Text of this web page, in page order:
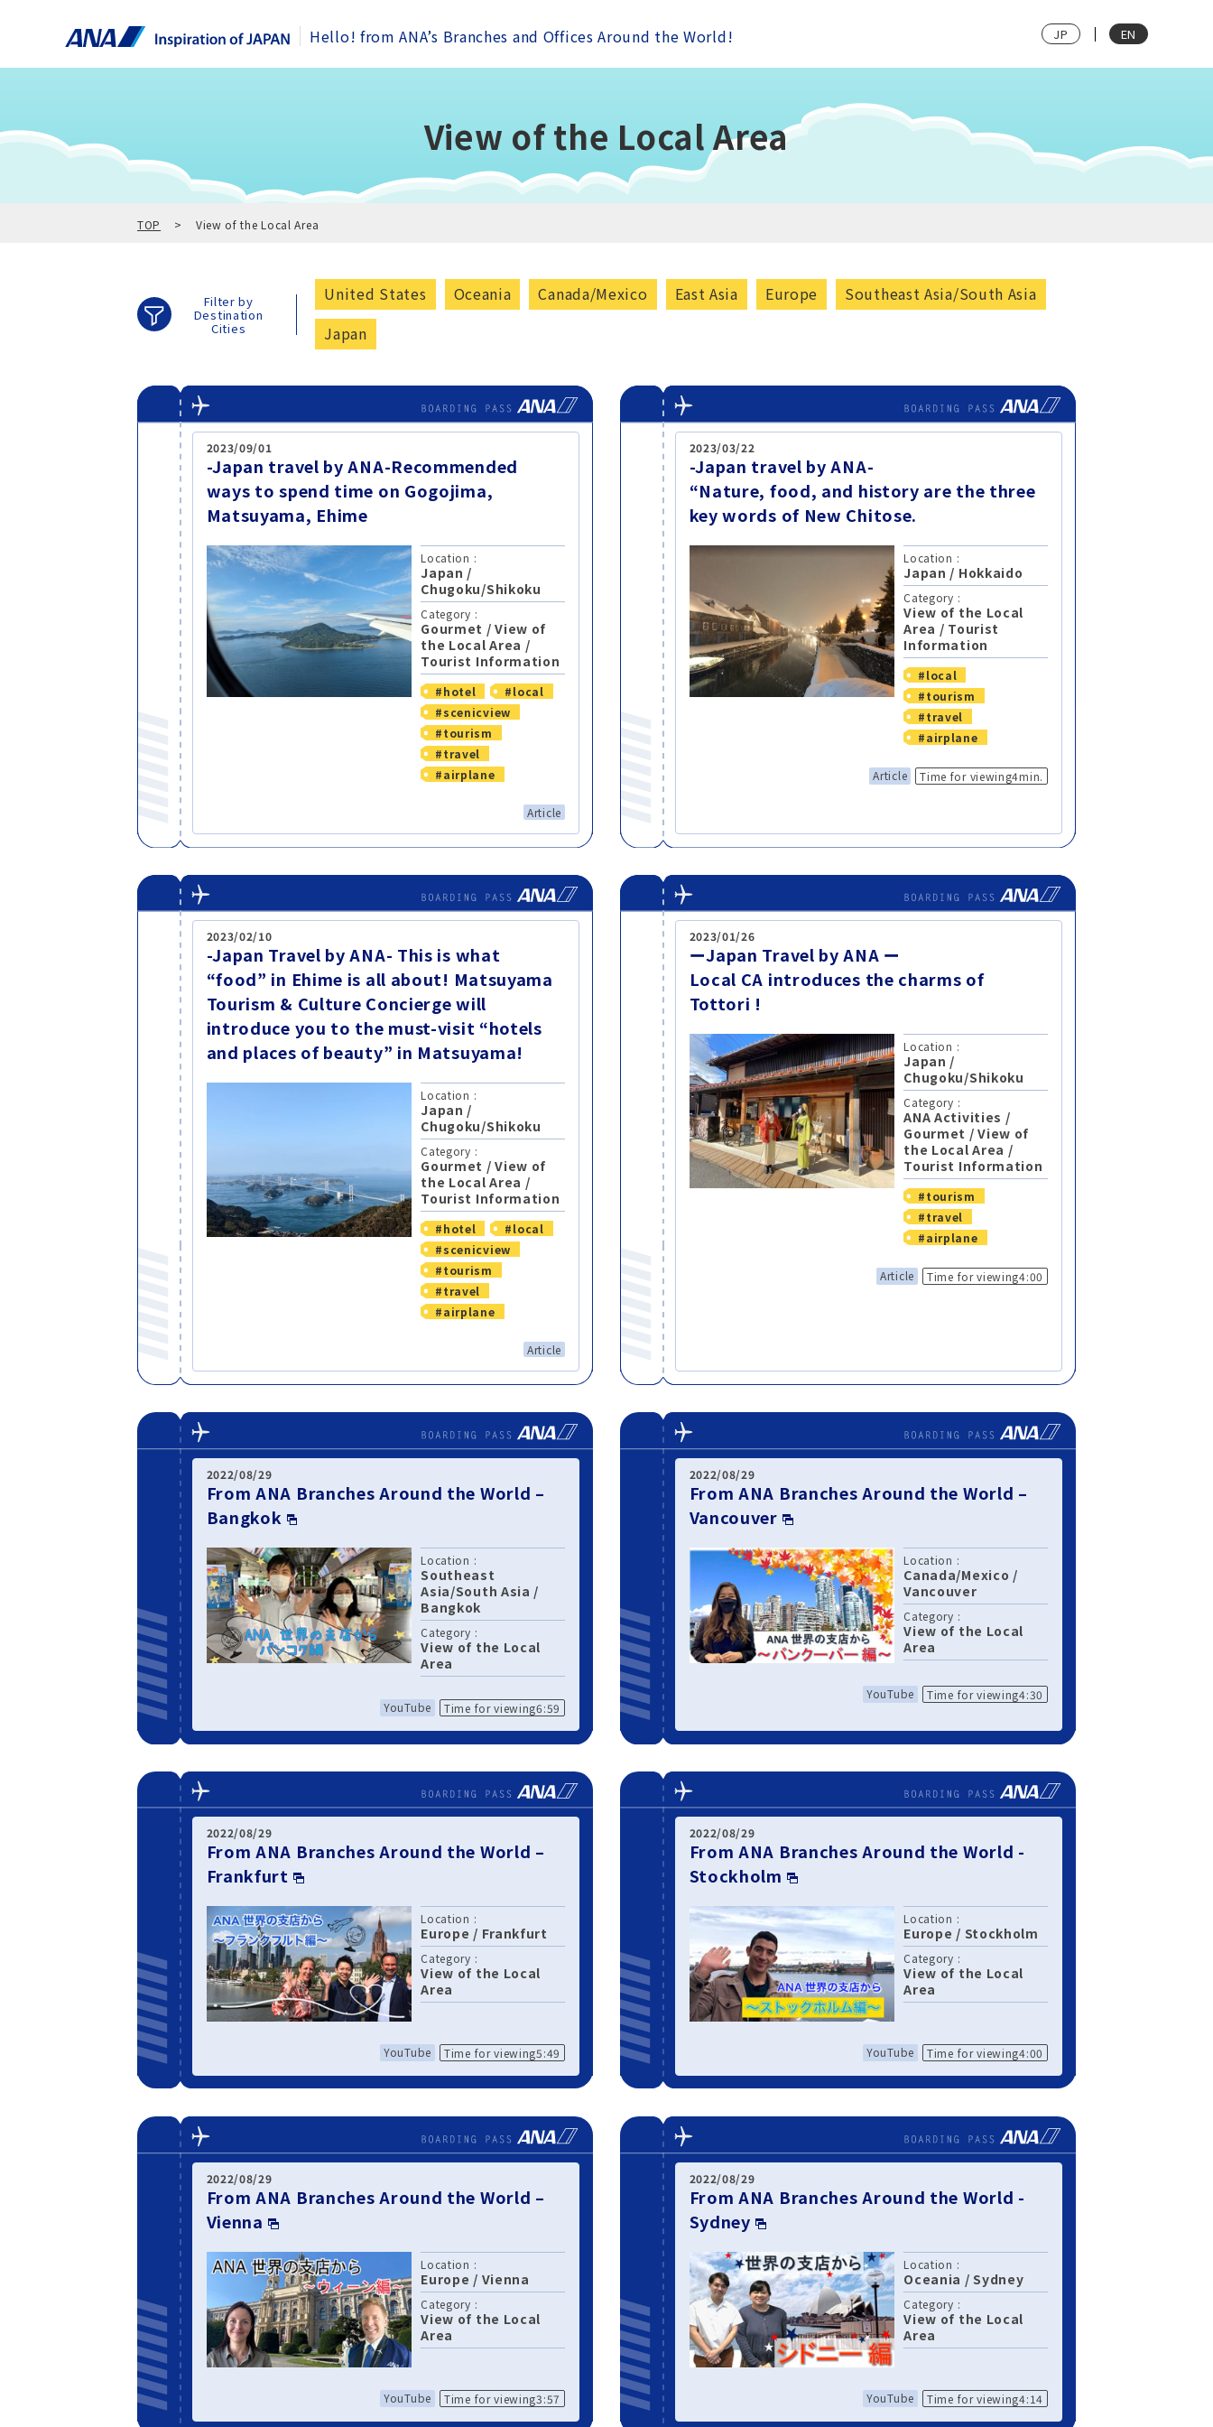
Hello! from ANA’s Branches and Offices Around the World! JP EN
View of the Local Area
TOP View of the Local Area
Filter by
Destination
Cities
United States Oceania Canada/Mexico East Asia Europe
Southeast Asia/South Asia
Japan
2023/09/01
-Japan travel by ANA-Recommended
ways to spend time on Gogojima,
Matsuyama, Ehime
Location :
Japan /
Chugoku/Shikoku
Category :
Gourmet /View of
the Local Area /
Tourist Information
#hotel
#local
#scenicview
#tourism
#travel
#airplane
Article
2023/03/22
-Japan travel by ANA-
“Nature, food, and history are the three
key words of New Chitose.
Location :
Japan / Hokkaido
Category :
View of the Local
Area / Tourist
Information
#local
#tourism
#travel
#airplane
Article Time for viewing4min.
2023/02/10
-Japan Travel by ANA- This is what
“food” in Ehime is all about! Matsuyama
Tourism & Culture Concierge will
introduce you to the must-visit “hotels
and places of beauty” in Matsuyama!
Location :
Japan /
Chugoku/Shikoku
Category :
Gourmet /View of
the Local Area /
Tourist Information
#hotel
#local
#scenicview
#tourism
#travel
#airplane
Article
2023/01/26
ーJapan Travel by ANA ー
Local CA introduces the charms of
Tottori !
Location :
Japan /
Chugoku/Shikoku
Category :
ANA Activities /
Gourmet /View of
the Local Area /
Tourist Information
#tourism
#travel
#airplane
Article Time for viewing4:00
2022/08/29
From ANA Branches Around the World –
Bangkok
Location :
Southeast
Asia/South Asia /
Bangkok
Category :
View of the Local
Area
YouTube Time for viewing6:59
2022/08/29
From ANA Branches Around the World –
Vancouver
Location :
Canada/Mexico /
Vancouver
Category :
View of the Local
Area
YouTube Time for viewing4:30
2022/08/29
From ANA Branches Around the World –
Frankfurt
Location :
Europe / Frankfurt
Category :
View of the Local
Area
YouTube Time for viewing5:49
2022/08/29
From ANA Branches Around the World -
Stockholm
Location :
Europe / Stockholm
Category :
View of the Local
Area
YouTube Time for viewing4:00
2022/08/29
From ANA Branches Around the World –
Vienna
Location :
Europe / Vienna
Category :
View of the Local
Area
YouTube Time for viewing3:57
2022/08/29
From ANA Branches Around the World -
Sydney
Location :
Oceania /Sydney
Category :
View of the Local
Area
YouTube Time for viewing4:14